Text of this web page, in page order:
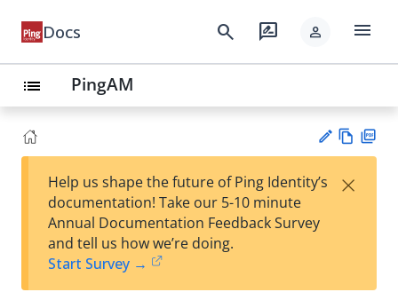
Docs search rate_review person menu
list PingAM
est
t
w
Help us shape the future of Ping Identity’s
documentation! Take our 5-10 minute
Annual Documentation Feedback Survey
and tell us how we’re doing.
Start Survey →
×